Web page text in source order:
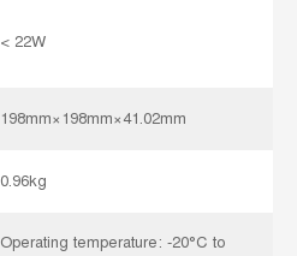
< 22W
198mm×198mm×41.02mm
0.96kg
Operating temperature: -20°C to